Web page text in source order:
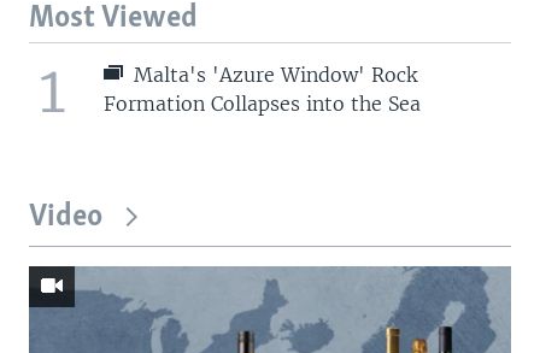
Most Viewed
1
Malta's 'Azure Window' Rock
Formation Collapses into the Sea
Video